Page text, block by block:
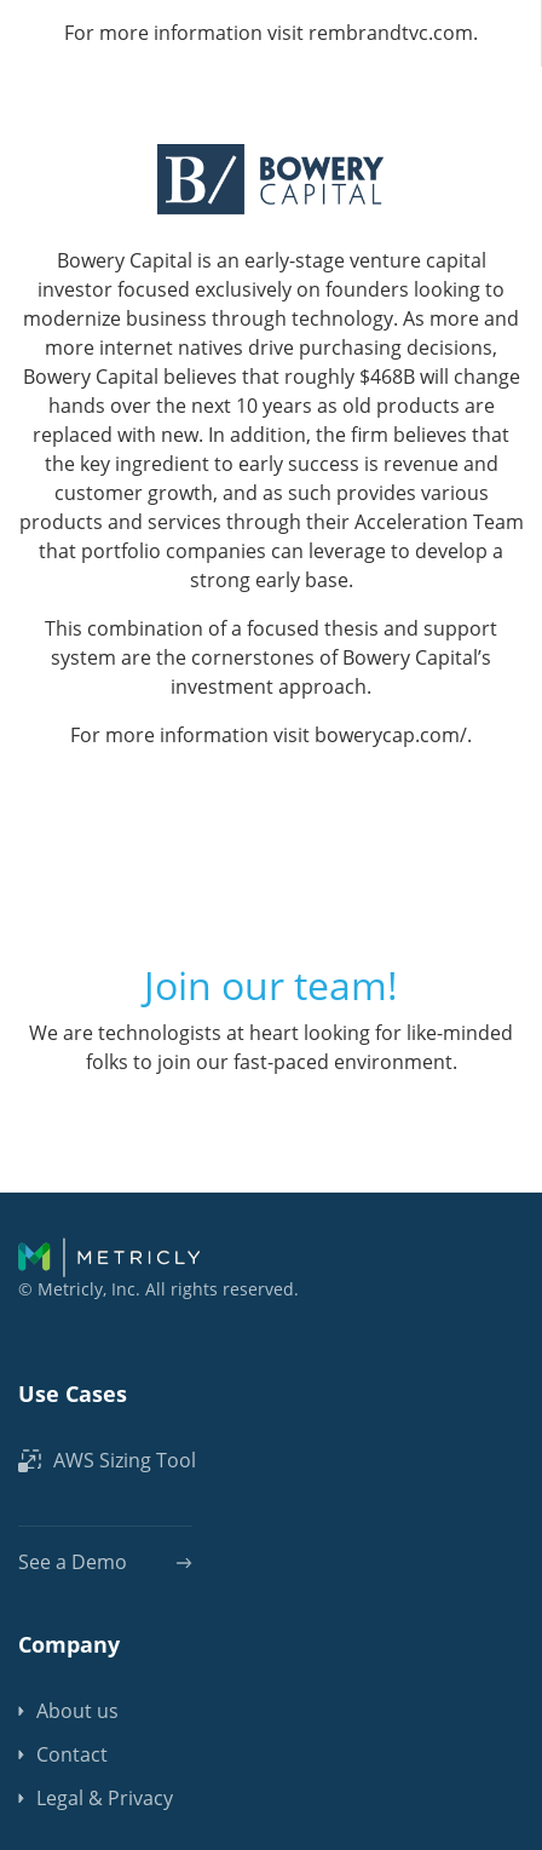
For more information visit rembrandtvc.com.
Bowery Capital is an early-stage venture capital
investor focused exclusively on founders looking to
modernize business through technology. As more and
more internet natives drive purchasing decisions,
Bowery Capital believes that roughly $468B will change
hands over the next 10 years as old products are
replaced with new. In addition, the firm believes that
the key ingredient to early success is revenue and
customer growth, and as such provides various
products and services through their Acceleration Team
that portfolio companies can leverage to develop a
strong early base.
This combination of a focused thesis and support
system are the cornerstones of Bowery Capital’s
investment approach.
For more information visit bowerycap.com/.
Join our team!
We are technologists at heart looking for like-minded
folks to join our fast-paced environment.
© Metricly, Inc. All rights reserved.
Use Cases
AWS Sizing Tool
See a Demo
Company
About us
Contact
Legal & Privacy